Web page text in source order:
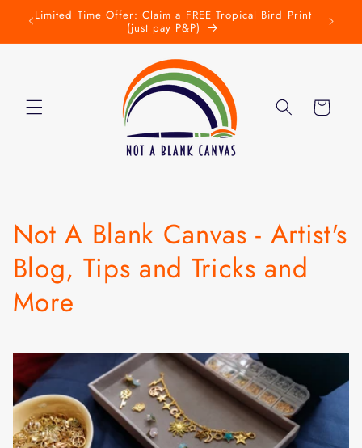
Skip to
content
Limited Time Offer: Claim a FREE Tropical Bird Print
(just pay P&P)
New
Cart
Not A Blank Canvas - Artist's
Blog, Tips and Tricks and
More